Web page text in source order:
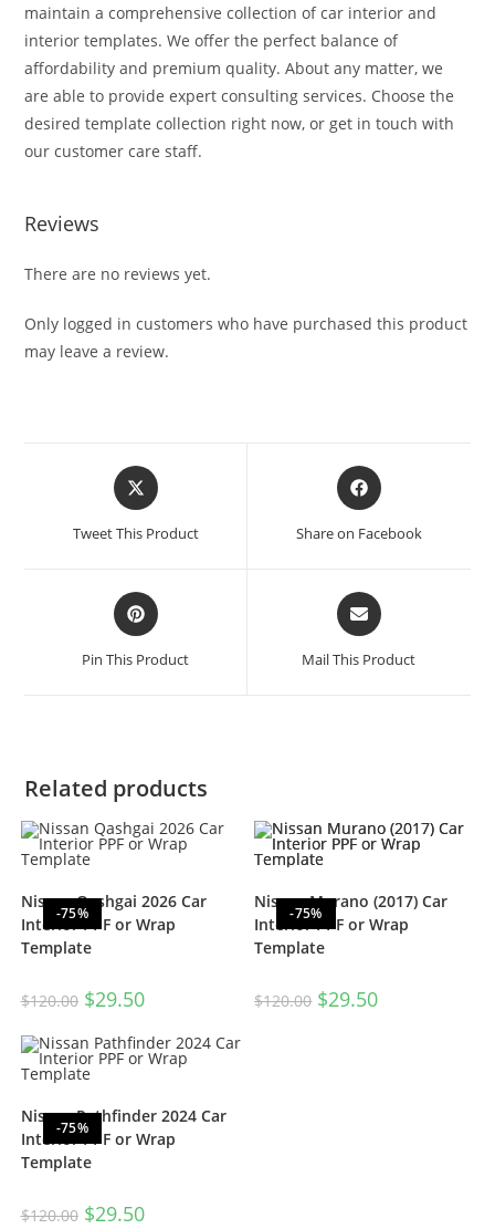
maintain a comprehensive collection of car interior and
interior templates. We offer the perfect balance of
affordability and premium quality. About any matter, we
are able to provide expert consulting services. Choose the
desired template collection right now, or get in touch with
our customer care staff.
Reviews
There are no reviews yet.
Only logged in customers who have purchased this product
may leave a review.
Tweet This Product Share on Facebook
Pin This Product Mail This Product
Related products
-75%
Nissan Qashgai 2026 Car
Interior PPF or Wrap
Template
$120.00 $29.50
-75%
Nissan Murano (2017) Car
Interior PPF or Wrap
Template
$120.00 $29.50
-75%
Nissan Pathfinder 2024 Car
Interior PPF or Wrap
Template
$120.00 $29.50